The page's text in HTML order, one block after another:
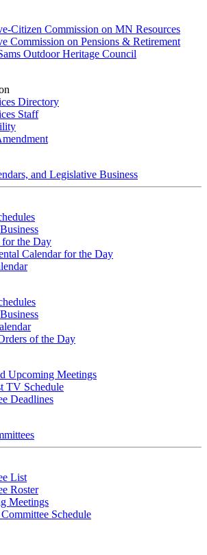
Citizen Commission on MN Resources
Commission on Pensions & Retirement
Outdoor Heritage Council
Directory
Staff
and Legislative Business
for the Day
Calendar for the Day
of the Day
Upcoming Meetings
TV Schedule
Deadlines
List
Roster
Meetings
Schedule